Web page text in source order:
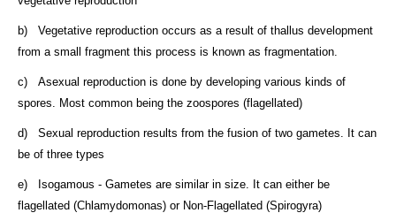
b) Vegetative reproduction occurs as a result of thallus development
from a small fragment this process is known as fragmentation.
c) Asexual reproduction is done by developing various kinds of
spores. Most common being the zoospores (flagellated)
d) Sexual reproduction results from the fusion of two gametes. It can
be of three types
e) Isogamous - Gametes are similar in size. It can either be
flagellated (Chlamydomonas) or Non-Flagellated (Spirogyra)